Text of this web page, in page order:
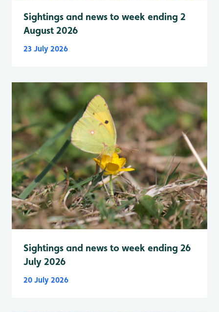
Sightings and news to week ending 2
August 2026
23 July 2026
Sightings and news to week ending 26
July 2026
20 July 2026